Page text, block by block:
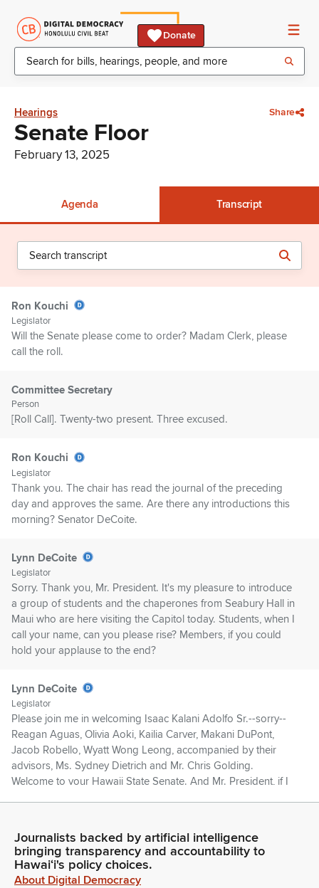
Donate
Hearings Share
Senate Floor
February 13, 2025
Agenda Transcript
Ron Kouchi
Legislator
Will the Senate please come to order? Madam Clerk, please
call the roll.
Committee Secretary
Person
[Roll Call]. Twenty-two present. Three excused.
Ron Kouchi
Legislator
Thank you. The chair has read the journal of the preceding
day and approves the same. Are there any introductions this
morning? Senator DeCoite.
Lynn DeCoite
Legislator
Sorry. Thank you, Mr. President. It's my pleasure to introduce
a group of students and the chaperones from Seabury Hall in
Maui who are here visiting the Capitol today. Students, when I
call your name, can you please rise? Members, if you could
hold your applause to the end?
Lynn DeCoite
Legislator
Please join me in welcoming Isaac Kalani Adolfo Sr.--sorry--
Reagan Aguas, Olivia Aoki, Kailia Carver, Makani DuPont,
Jacob Robello, Wyatt Wong Leong, accompanied by their
advisors, Ms. Sydney Dietrich and Mr. Chris Golding.
Welcome to your Hawaii State Senate. And Mr. President, if I
Ron Kouchi
Legislator
So ordered. Further introductions? Senator Keohokalole.
Journalists backed by artificial intelligence
bringing transparency and accountability to
Hawaiʻi's policy choices.
About Digital Democracy